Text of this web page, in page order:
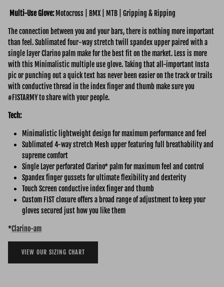
Multi-Use Glove: Motocross | BMX | MTB | Gripping & Ripping
The connection between you and your bars, there is nothing more important
than feel. Sublimated four-way stretch twill spandex upper paired with a
single layer Clarino palm make for the best fit on the market. Less is more
with this Minimalistic multiple use glove. Taking that all-important Insta
pic or punching out a quick text has never been easier on the track or trails
with conductive thread in the index finger and thumb make sure you
#FISTARMY to share with your people.
Tech:
Minimalistic lightweight design for maximum performance and feel
Sublimated 4-way stretch Mesh upper featuring full breathability and
supreme comfort
Single Layer perforated Clarino* palm for maximum feel and control
Spandex finger gussets for ultimate flexibility and dexterity
Touch Screen conductive index finger and thumb
Custom FIST closure offers a broad range of adjustment to keep your
gloves secured just how you like them
*Clarino-am
VIEW OUR SIZING CHART